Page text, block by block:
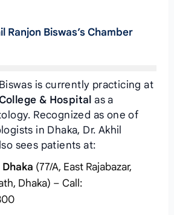
Ranjon Biswas’s Chamber
is currently practicing at
& Hospital as a
Recognized as one of
in Dhaka, Dr. Akhil
sees patients at:
(77/A, East Rajabazar,
Dhaka) – Call: